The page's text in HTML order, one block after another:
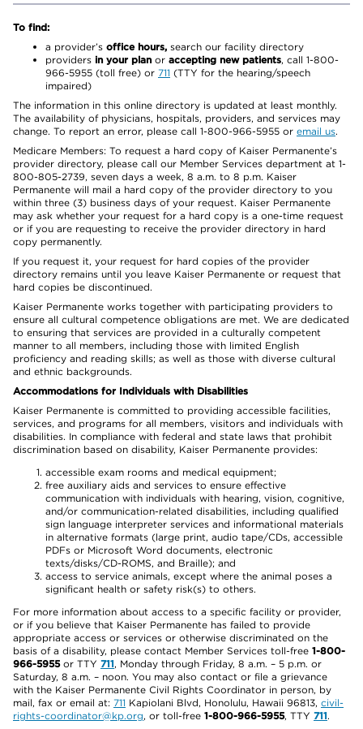
To find:
a provider’s office hours, search our facility directory
providers in your plan or accepting new patients, call 1-800-
966-5955 (toll free) or 711 (TTY for the hearing/speech
impaired)
The information in this online directory is updated at least monthly.
The availability of physicians, hospitals, providers, and services may
change. To report an error, please call 1-800-966-5955 or email us.
Medicare Members: To request a hard copy of Kaiser Permanente’s
provider directory, please call our Member Services department at 1-
800-805-2739, seven days a week, 8 a.m. to 8 p.m. Kaiser
Permanente will mail a hard copy of the provider directory to you
within three (3) business days of your request. Kaiser Permanente
may ask whether your request for a hard copy is a one-time request
or if you are requesting to receive the provider directory in hard
copy permanently.
If you request it, your request for hard copies of the provider
directory remains until you leave Kaiser Permanente or request that
hard copies be discontinued.
Kaiser Permanente works together with participating providers to
ensure all cultural competence obligations are met. We are dedicated
to ensuring that services are provided in a culturally competent
manner to all members, including those with limited English
proficiency and reading skills; as well as those with diverse cultural
and ethnic backgrounds.
Accommodations for Individuals with Disabilities
Kaiser Permanente is committed to providing accessible facilities,
services, and programs for all members, visitors and individuals with
disabilities. In compliance with federal and state laws that prohibit
discrimination based on disability, Kaiser Permanente provides:
accessible exam rooms and medical equipment;
free auxiliary aids and services to ensure effective
communication with individuals with hearing, vision, cognitive,
and/or communication-related disabilities, including qualified
sign language interpreter services and informational materials
in alternative formats (large print, audio tape/CDs, accessible
PDFs or Microsoft Word documents, electronic
texts/disks/CD-ROMS, and Braille); and
access to service animals, except where the animal poses a
significant health or safety risk(s) to others.
For more information about access to a specific facility or provider,
or if you believe that Kaiser Permanente has failed to provide
appropriate access or services or otherwise discriminated on the
basis of a disability, please contact Member Services toll-free 1-800-
966-5955or TTY 711, Monday through Friday, 8 a.m. – 5 p.m. or
Saturday, 8 a.m. – noon. You may also contact or file a grievance
with the Kaiser Permanente Civil Rights Coordinator in person, by
mail, fax or email at: 711 Kapiolani Blvd, Honolulu, Hawaii 96813, civil-
rights-coordinator@kp.org, or toll-free 1-800-966-5955, TTY 711.